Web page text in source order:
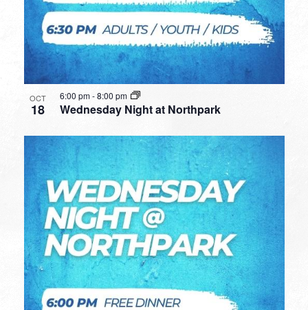
OCT
18 Wednesday Night at Northpark
6:00 pm-8:00 pm